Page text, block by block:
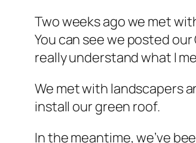
Two weeks ago we met
You can see we posted
really understand what I
We met with landscapers
install our green roof.
In the meantime, we’ve